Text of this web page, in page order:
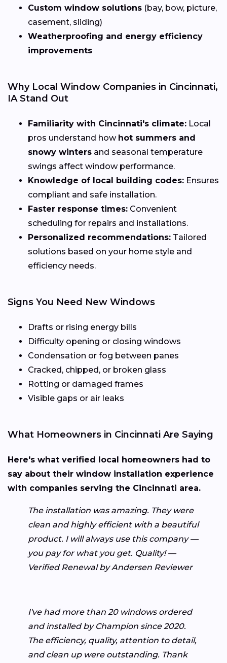
Custom window solutions (bay, bow, picture,
casement, sliding)
Weatherproofing and energy efficiency
improvements
Why Local Window Companies in Cincinnati,
IA Stand Out
Familiarity with Cincinnati's climate: Local
pros understand how hot summers and
snowy winters and seasonal temperature
swings affect window performance.
Knowledge of local building codes: Ensures
compliant and safe installation.
Faster response times: Convenient
scheduling for repairs and installations.
Personalized recommendations: Tailored
solutions based on your home style and
efficiency needs.
Signs You Need New Windows
Drafts or rising energy bills
Difficulty opening or closing windows
Condensation or fog between panes
Cracked, chipped, or broken glass
Rotting or damaged frames
Visible gaps or air leaks
What Homeowners in Cincinnati Are Saying
Here's what verified local homeowners had to
say about their window installation experience
with companies serving the Cincinnati area.
The installation was amazing. They were
clean and highly efficient with a beautiful
product. I will always use this company —
you pay for what you get. Quality! —
Verified Renewal by Andersen Reviewer
I've had more than 20 windows ordered
and installed by Champion since 2020.
The efficiency, quality, attention to detail,
and clean up were outstanding. Thank